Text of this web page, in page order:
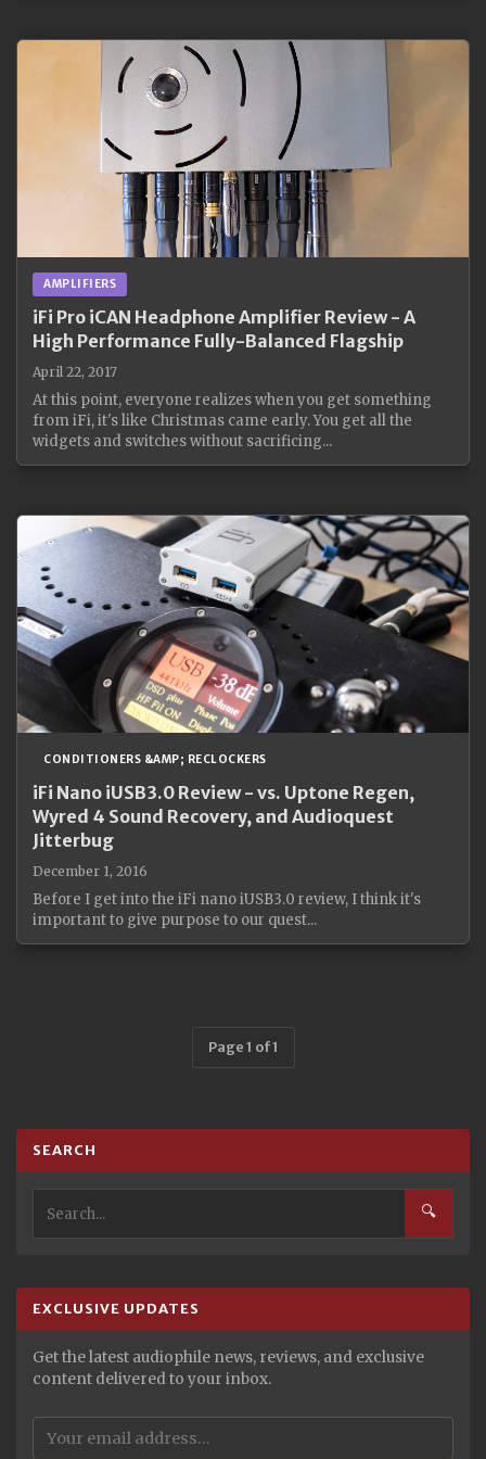
AMPLIFIERS
iFi Pro iCAN Headphone Amplifier Review - A
High Performance Fully-Balanced Flagship
April 22, 2017
At this point, everyone realizes when you get something
from iFi, it's like Christmas came early. You get all the
widgets and switches without sacrificing...
CONDITIONERS &AMP; RECLOCKERS
iFi Nano iUSB3.0 Review - vs. Uptone Regen,
Wyred 4 Sound Recovery, and Audioquest
Jitterbug
December 1, 2016
Before I get into the iFi nano iUSB3.0 review, I think it's
important to give purpose to our quest...
Page 1 of 1
SEARCH
🔍
EXCLUSIVE UPDATES
Get the latest audiophile news, reviews, and exclusive
content delivered to your inbox.